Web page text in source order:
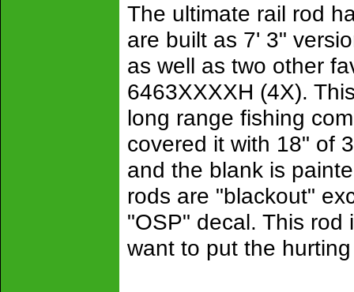
The ultimate rail rod
are built as 7' 3"
as well as two other
6463XXXXH (4X).
long range fishing
covered it with 18" of
and the blank is
rods are "blackout"
"OSP" decal. This rod
want to put the